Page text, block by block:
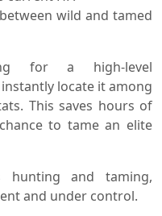
wild and tamed
for a high-level
locate it among
This saves hours of
to tame an elite
hunting and taming,
and under control.